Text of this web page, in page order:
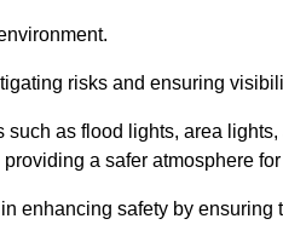
risks and ensuring
as flood lights, area
a safer atmosphere
enhancing safety by ensuring